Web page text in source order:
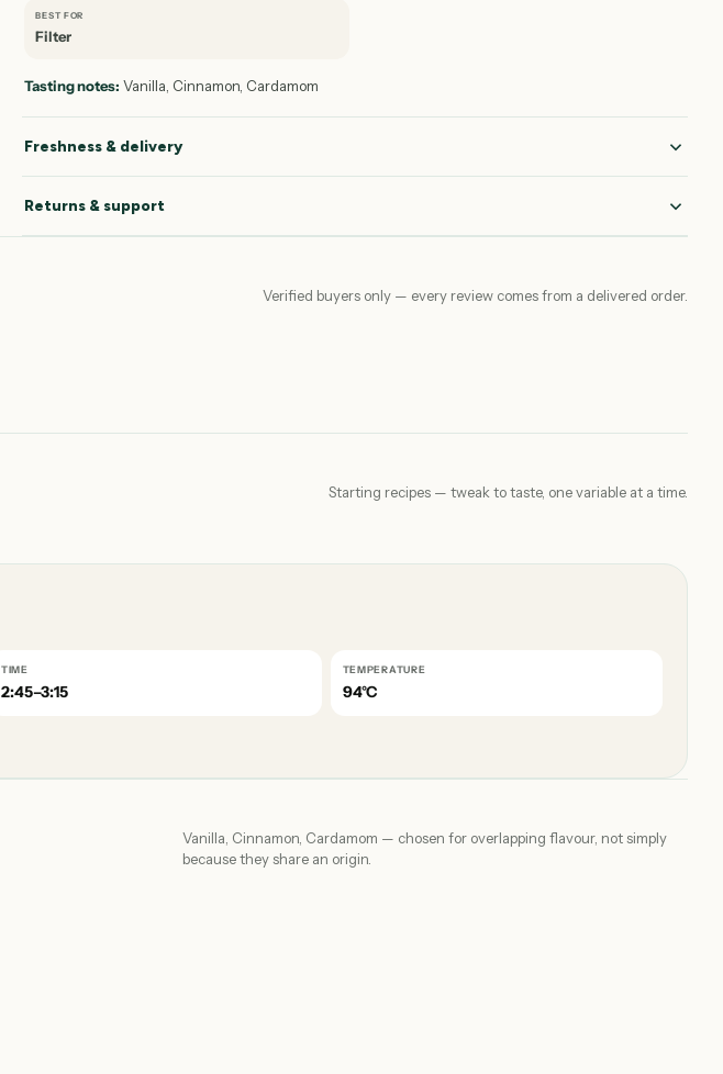
BEST FOR
Filter
Tasting notes: Vanilla, Cinnamon, Cardamom
Freshness & delivery
Returns & support
Verified buyers only — every review comes from a delivered order.
Starting recipes — tweak to taste, one variable at a time.
TIME
2:45–3:15
TEMPERATURE
94°C
Vanilla, Cinnamon, Cardamom — chosen for overlapping flavour, not simply
because they share an origin.